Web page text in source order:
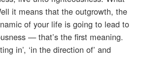
it means that the outgrowth, the
of your life is going to lead to
— that’s the first meaning.
in’, ‘in the direction of’ and